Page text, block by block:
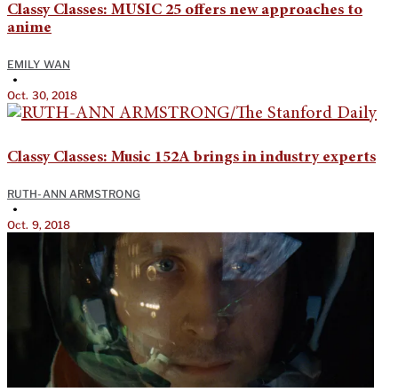
Classy Classes: MUSIC 25 offers new approaches to
anime
EMILY WAN
•
Oct. 30, 2018
Classy Classes: Music 152A brings in industry experts
RUTH-ANN ARMSTRONG
•
Oct. 9, 2018